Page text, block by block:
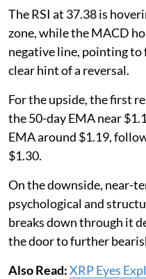
The RSI at 37.38 is
zone, while the MACD
negative line, pointing
clear hint of a reversal.
For the upside, the first
the 50-day EMA near
EMA around $1.19,
$1.30.
On the downside, near-
psychological and
breaks down through it
the door to further
Also Read:XRP Eyes